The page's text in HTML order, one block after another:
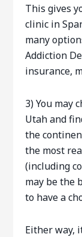
This gives
clinic in
many
Addiction
insurance,
3) You may
Utah and
the
the most
(including
may be the
to have a
Either way,